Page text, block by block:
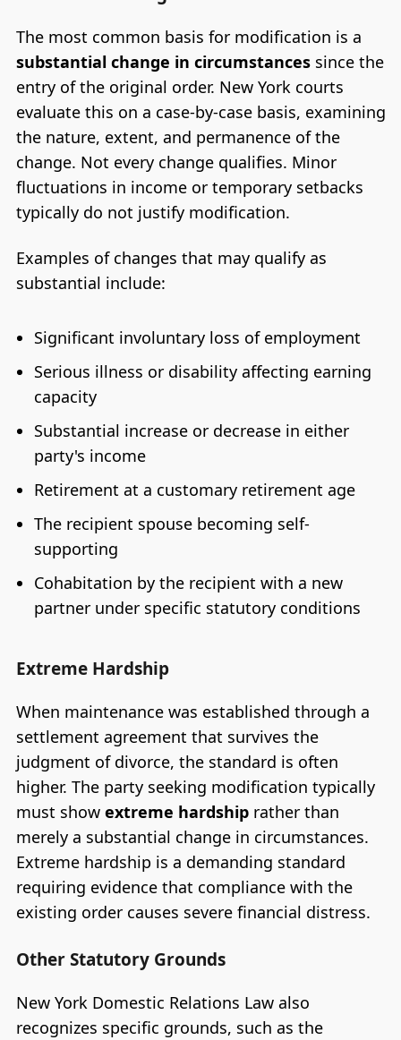
The most common basis for modification is a
substantial change in circumstancessince the
entry of the original order. New York courts
evaluate this on a case-by-case basis, examining
the nature, extent, and permanence of the
change. Not every change qualifies. Minor
fluctuations in income or temporary setbacks
typically do not justify modification.
Examples of changes that may qualify as
substantial include:
Significant involuntary loss of employment
Serious illness or disability affecting earning
capacity
Substantial increase or decrease in either
party's income
Retirement at a customary retirement age
The recipient spouse becoming self-
supporting
Cohabitation by the recipient with a new
partner under specific statutory conditions
Extreme Hardship
When maintenance was established through a
settlement agreement that survives the
judgment of divorce, the standard is often
higher. The party seeking modification typically
must show extreme hardshiprather than
merely a substantial change in circumstances.
Extreme hardship is a demanding standard
requiring evidence that compliance with the
existing order causes severe financial distress.
Other Statutory Grounds
New York Domestic Relations Law also
recognizes specific grounds, such as the